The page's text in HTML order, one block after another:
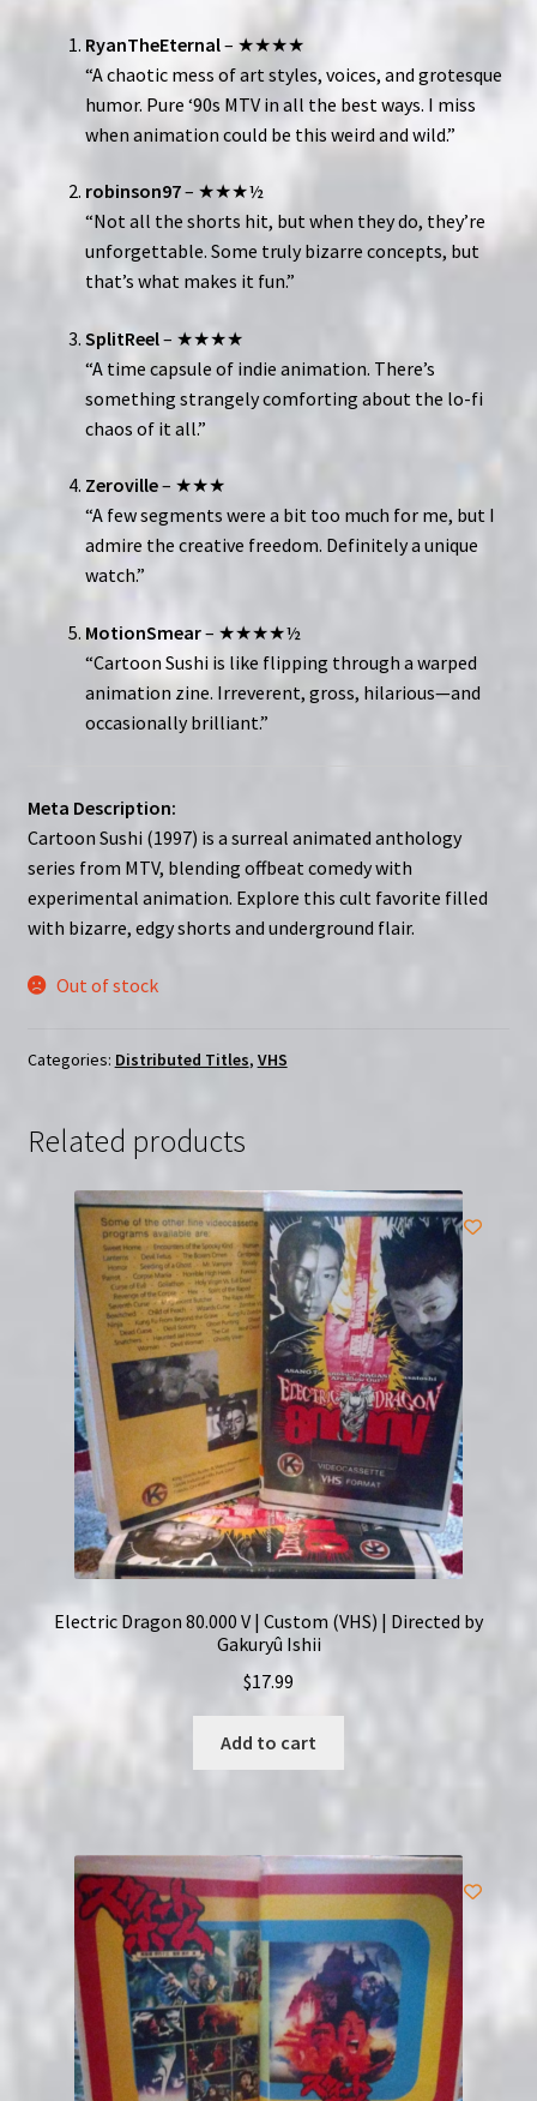
RyanTheEternal– ★★★★
“A chaotic mess of art styles, voices, and grotesque
humor. Pure ‘90s MTV in all the best ways. I miss
when animation could be this weird and wild.”
robinson97– ★★★½
“Not all the shorts hit, but when they do, they’re
unforgettable. Some truly bizarre concepts, but
that’s what makes it fun.”
SplitReel– ★★★★
“A time capsule of indie animation. There’s
something strangely comforting about the lo-fi
chaos of it all.”
Zeroville– ★★★
“A few segments were a bit too much for me, but I
admire the creative freedom. Definitely a unique
watch.”
MotionSmear– ★★★★½
“Cartoon Sushi is like flipping through a warped
animation zine. Irreverent, gross, hilarious—and
occasionally brilliant.”
Meta Description:
Cartoon Sushi (1997) is a surreal animated anthology
series from MTV, blending offbeat comedy with
experimental animation. Explore this cult favorite filled
with bizarre, edgy shorts and underground flair.
Out of stock
Categories: Distributed Titles, VHS
Related products
Electric Dragon 80.000 V | Custom (VHS) | Directed by
Gakuryû Ishii
$17.99
Add to cart